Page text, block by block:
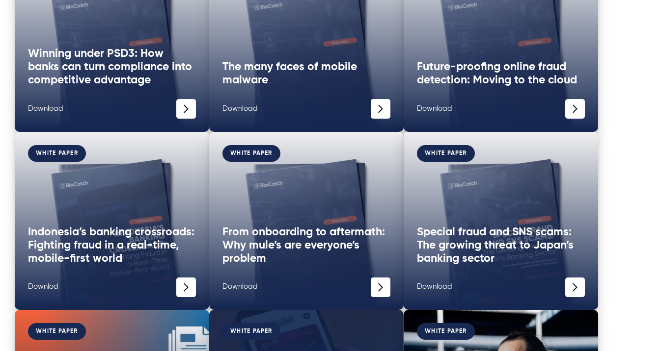
Winning under PSD3: How
banks can turn compliance into
competitive advantage
Download
The many faces of mobile
malware
Download
Future-proofing online fraud
detection: Moving to the cloud
Download
WHITE PAPER
Indonesia’s banking crossroads:
Fighting fraud in a real-time,
mobile-first world
Downlod
WHITE PAPER
From onboarding to aftermath:
Why mule’s are everyone’s
problem
Download
WHITE PAPER
Special fraud and SNS scams:
The growing threat to Japan’s
banking sector
Download
WHITE PAPER WHITE PAPER WHITE PAPER